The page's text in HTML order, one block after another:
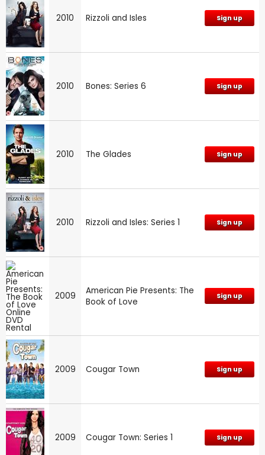
2010 Rizzoli and Isles Sign up
2010 Bones: Series 6 Sign up
2010 The Glades Sign up
2010 Rizzoli and Isles: Series 1 Sign up
2009
American Pie Presents: The
Book of Love
Sign up
2009 Cougar Town Sign up
2009 Cougar Town: Series 1 Sign up